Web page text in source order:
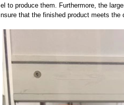
el to produce them. Furthermore, the
nsure that the finished product meets the